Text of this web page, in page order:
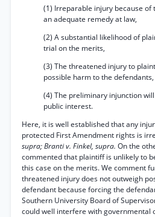
(1) Irreparable injury because of
an adequate remedy at law,
(2) A substantial likelihood of
trial on the merits,
(3) The threatened injury to
possible harm to the
(4) The preliminary injunction
public interest.
Here, it is well established that any
protected First Amendment rights is
supra; Branti v. Finkel, supra. On the
commented that plaintiff is unlikely to
this case on the merits. We comment
threatened injury does not outweigh
defendant because forcing the
Southern University Board of
could well interfere with governmental